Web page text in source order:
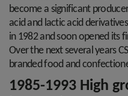
become a significant
acid and lactic acid
in 1982 and soon opened its
Over the next several years
branded food and
1985-1993 High